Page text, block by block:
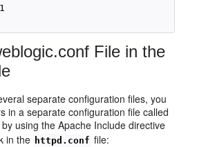
File in the
separate configuration files, you
in a separate configuration file called
using the Apache Include directive
in the httpd.conf file: